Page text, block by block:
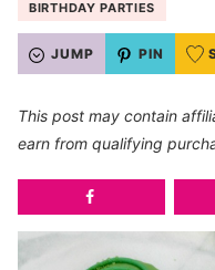
BIRTHDAY PARTIES
JUMP PIN
This post may contain
earn from qualifying